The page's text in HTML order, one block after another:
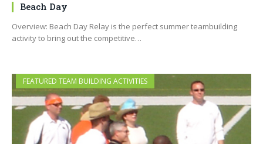
Beach Day
Overview: Beach Day Relay is the perfect summer teambuilding
activity to bring out the competitive…
FEATURED TEAM BUILDING ACTIVITIES